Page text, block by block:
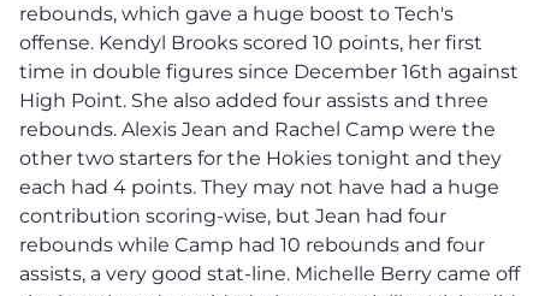
rebounds, which gave a huge boost to Tech's
offense. Kendyl Brooks scored 10 points, her first
time in double figures since December 16th against
High Point. She also added four assists and three
rebounds. Alexis Jean and Rachel Camp were the
other two starters for the Hokies tonight and they
each had 4 points. They may not have had a huge
contribution scoring-wise, but Jean had four
rebounds while Camp had 10 rebounds and four
assists, a very good stat-line. Michelle Berry came off